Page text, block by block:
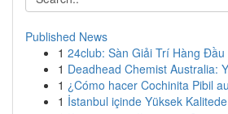
Published News
1 24club: Sàn Giải Trí Hàng
1 Deadhead Chemist Australia:
1 ¿Cómo hacer Cochinita Pibil
1 İstanbul içinde Yüksek